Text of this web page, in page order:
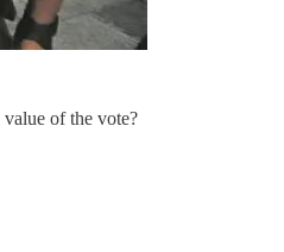
of the vote?